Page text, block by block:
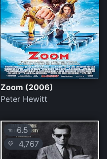
Zoom (2006)
Peter Hewitt
⭐ 6.5
💛 4,767